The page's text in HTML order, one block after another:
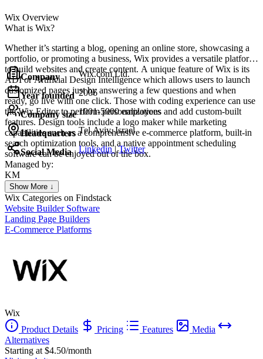
Wix Overview
What is Wix?
Whether it’s starting a blog, opening an online store, showcasing a
portfolio, or promoting a business, Wix provides a versatile platform
to build websites and create content. A unique feature of Wix is its
ADI or Artificial Design Intelligence which allows users to launch
customized pages just by answering a few questions and when
ready, go live with one click. Those with coding experience can use
the Wix Editor to perform personalizations and add custom-built
features. Design tools include a logo maker while marketing
capabilities such as a comprehensive e-commerce platform, built-in
search optimization tools, and a native appointment scheduling
software can be enjoyed out of the box.
Company Wix.com Ltd.
Year founded 2006
Company size 1001-5000 employees
Headquarters Tel Aviv, Israel
Social Media Linkedin| Twitter
Managed by:
KM
Khalid Mohamed
UX/UI web design
Show More ↓
Wix Categories on Findstack
Website Builder Software
Landing Page Builders
E-Commerce Platforms
Wix
Product Details
Pricing Features
Media
Alternatives
Starting at $4.50/month